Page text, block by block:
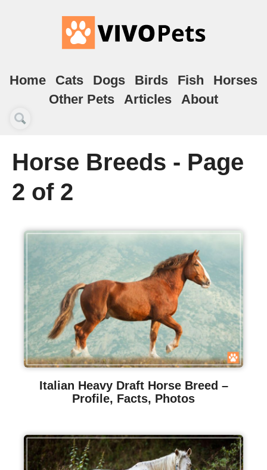
Home Cats Dogs Birds Fish
Horses
Other Pets
Articles About
Horse Breeds - Page
2 of 2
Italian Heavy Draft Horse Breed –
Profile, Facts, Photos